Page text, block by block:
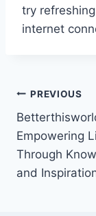
try
internet
Post
PREVIOUS
Empowering
Through
and